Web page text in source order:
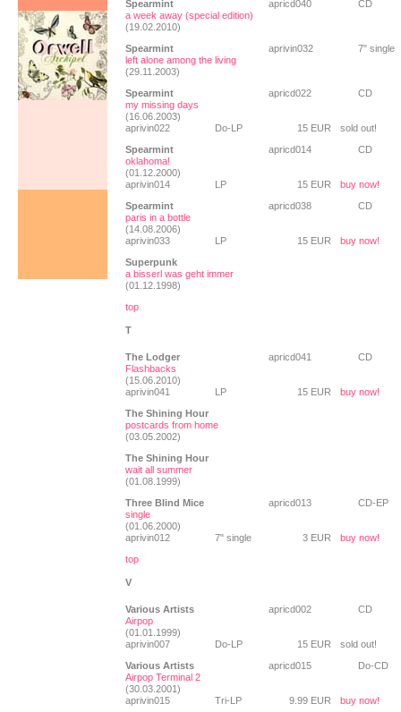
Spearmint
a week away (special edition)
(19.02.2010)
apricd040 CD
Spearmint
left alone among the living
(29.11.2003)
aprivin032 7" single
Spearmint
my missing days
(16.06.2003)
apricd022 CD
aprivin022 Do-LP 15 EUR
sold out!
Spearmint
oklahoma!
(01.12.2000)
apricd014 CD
aprivin014 LP 15 EUR
buy now!
Spearmint
paris in a bottle
(14.08.2006)
apricd038 CD
aprivin033 LP 15 EUR
buy now!
Superpunk
a bisserl was geht immer
(01.12.1998)
top
T
The Lodger
Flashbacks
(15.06.2010)
apricd041 CD
aprivin041 LP 15 EUR
buy now!
The Shining Hour
postcards from home
(03.05.2002)
The Shining Hour
wait all summer
(01.08.1999)
Three Blind Mice
single
(01.06.2000)
apricd013 CD-EP
aprivin012 7" single 3 EUR
buy now!
top
V
Various Artists
Airpop
(01.01.1999)
apricd002 CD
aprivin007 Do-LP 15 EUR
sold out!
Various Artists
Airpop Terminal 2
(30.03.2001)
apricd015 Do-CD
aprivin015 Tri-LP 9.99 EUR
buy now!